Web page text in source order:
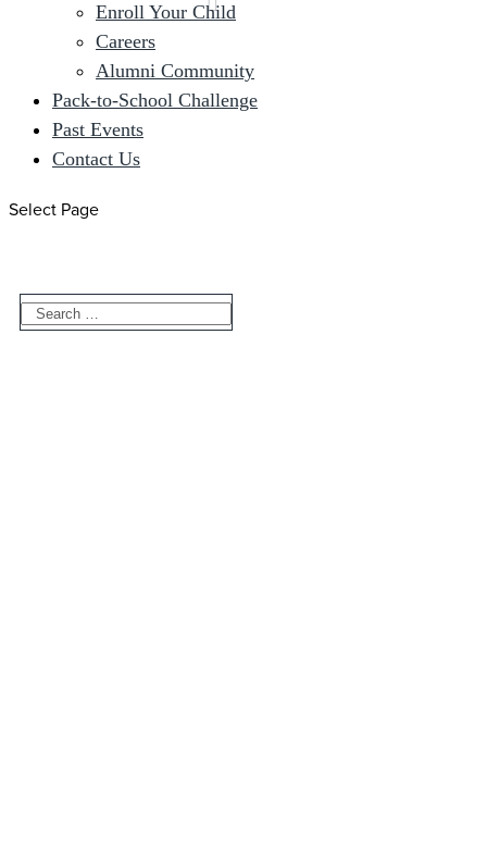
Enroll Your Child
Careers
Alumni Community
Pack-to-School Challenge
Past Events
Contact Us
Select Page